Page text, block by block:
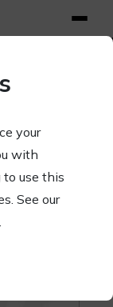
Illinois 60602
your
with
to use this
See our